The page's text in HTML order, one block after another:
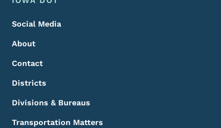
Social Media
About
Contact
Districts
Divisions & Bureaus
Transportation Matters